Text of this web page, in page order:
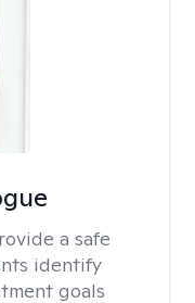
a safe
identify
goals